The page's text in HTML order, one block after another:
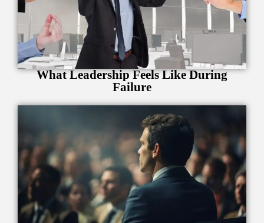
What Leadership Feels Like During
Failure